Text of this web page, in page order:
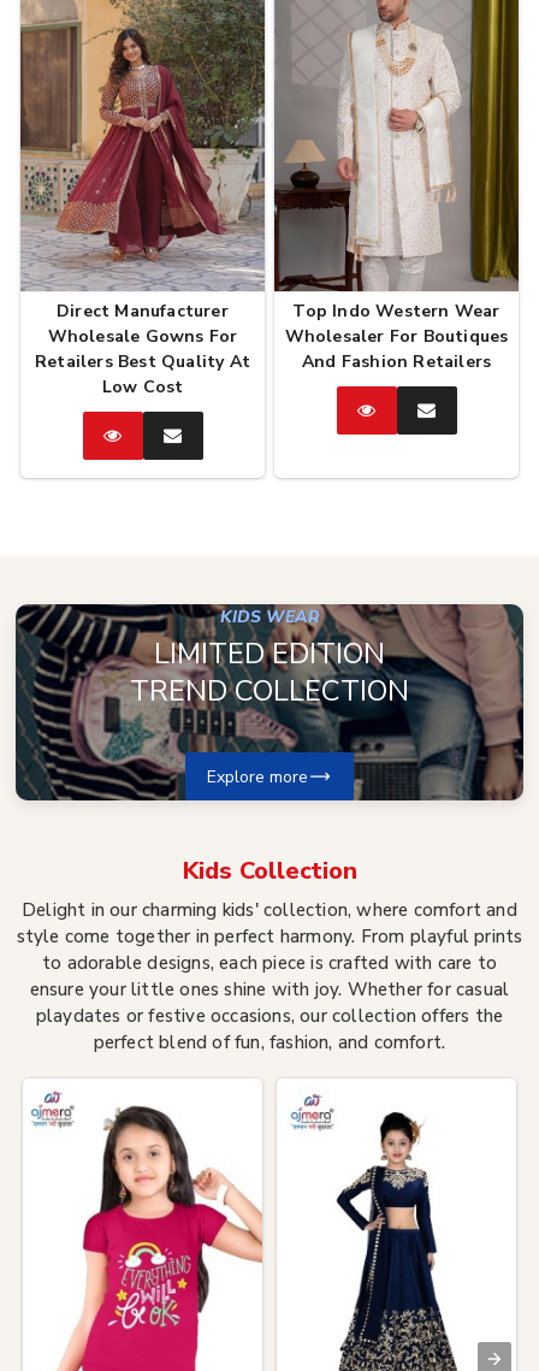
Direct Manufacturer
Wholesale Gowns For
Retailers Best Quality At
Low Cost
CatalogEnquire
Now
Top Indo Western Wear
Wholesaler For Boutiques
And Fashion Retailers
CatalogEnquire
KIDS WEAR
LIMITED EDITION
TREND COLLECTION
Explore more
Kids Collection
Delight in our charming kids' collection, where comfort and
style come together in perfect harmony. From playful prints
to adorable designs, each piece is crafted with care to
ensure your little ones shine with joy. Whether for casual
playdates or festive occasions, our collection offers the
perfect blend of fun, fashion, and comfort.